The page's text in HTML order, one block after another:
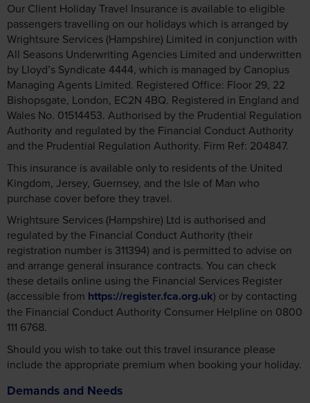
Our Client Holiday Travel Insurance is available to eligible
passengers travelling on our holidays which is arranged by
Wrightsure Services (Hampshire) Limited in conjunction with
All Seasons Underwriting Agencies Limited and underwritten
by Lloyd’s Syndicate 4444, which is managed by Canopius
Managing Agents Limited. Registered Office: Floor 29, 22
Bishopsgate, London, EC2N 4BQ. Registered in England and
Wales No. 01514453. Authorised by the Prudential Regulation
Authority and regulated by the Financial Conduct Authority
and the Prudential Regulation Authority. Firm Ref: 204847.
This insurance is available only to residents of the United
Kingdom, Jersey, Guernsey, and the Isle of Man who
purchase cover before they travel.
Wrightsure Services (Hampshire) Ltd is authorised and
regulated by the Financial Conduct Authority (their
registration number is 311394) and is permitted to advise on
and arrange general insurance contracts. You can check
these details online using the Financial Services Register
(accessible from https://register.fca.org.uk) or by contacting
the Financial Conduct Authority Consumer Helpline on 0800
111 6768.
Should you wish to take out this travel insurance please
include the appropriate premium when booking your holiday.
Demands and Needs